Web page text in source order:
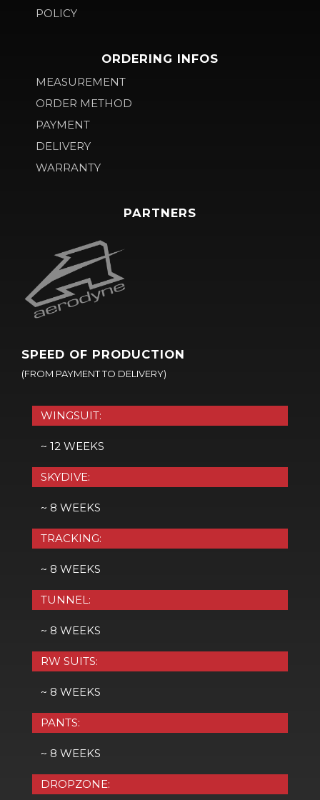
POLICY
ORDERING INFOS
MEASUREMENT
ORDER METHOD
PAYMENT
DELIVERY
WARRANTY
PARTNERS
SPEED OF PRODUCTION
(FROM PAYMENT TO DELIVERY)
WINGSUIT:
~ 12 WEEKS
SKYDIVE:
~ 8 WEEKS
TRACKING:
~ 8 WEEKS
TUNNEL:
~ 8 WEEKS
RW SUITS:
~ 8 WEEKS
PANTS:
~ 8 WEEKS
DROPZONE: